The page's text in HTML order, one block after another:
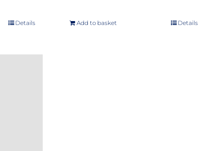
Details Add to basket Details